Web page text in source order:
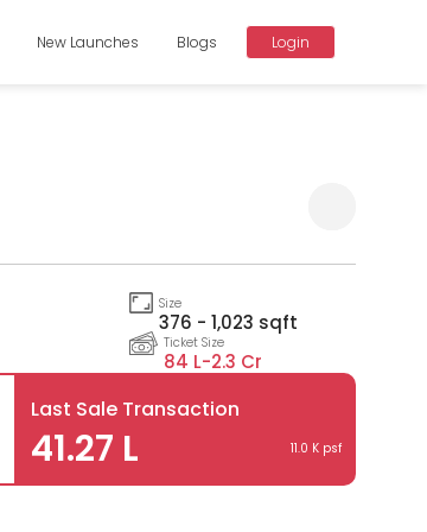
New Launches Blogs Login
Size
376 - 1,023 sqft
Ticket Size
84 L-2.3 Cr
Last Sale Transaction
41.27 L 11.0 K psf